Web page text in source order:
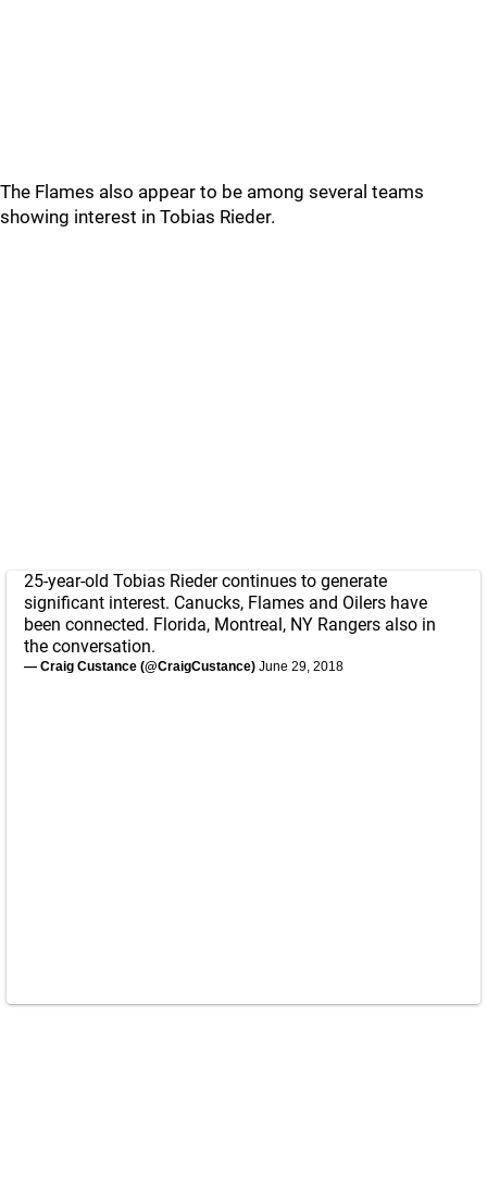
The Flames also appear to be among several teams
showing interest in Tobias Rieder.
25-year-old Tobias Rieder continues to generate
significant interest. Canucks, Flames and Oilers have
been connected. Florida, Montreal, NY Rangers also in
the conversation.
— Craig Custance (@CraigCustance) June 29, 2018